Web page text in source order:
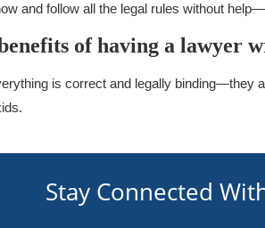
and follow all the legal rules without
of having a lawyer
is correct and legally binding—they
Stay Connected